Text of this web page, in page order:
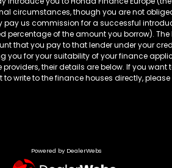
circumstances, though you are not
us commission for a successful
of the amount you borrow).
that you pay to that lender under your
for your suitability of your finance
their details are below. If you
to the finance houses directly, please
Powered by DealerWebs